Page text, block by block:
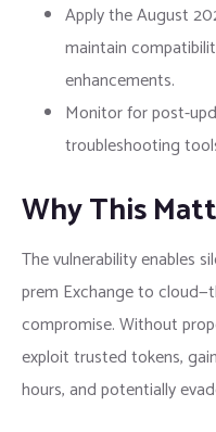
Apply the August
maintain
enhancements.
Monitor for post-
troubleshooting
Why This
The vulnerability enables
prem Exchange to
compromise. Without
exploit trusted tokens,
hours, and potentially